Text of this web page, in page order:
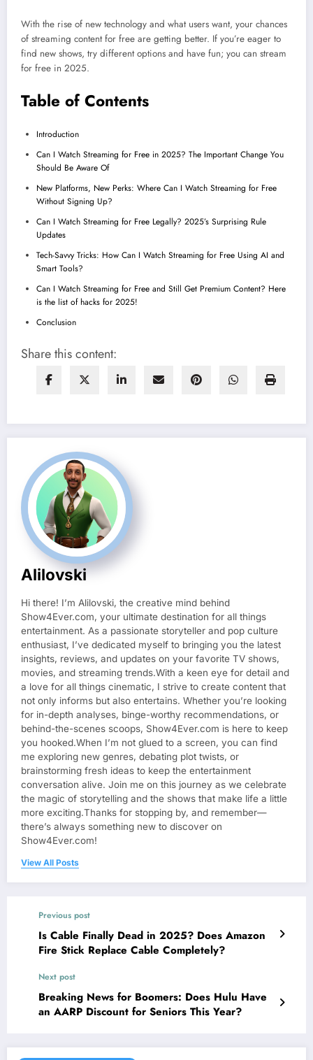
With the rise of new technology and what users want, your chances
of streaming content for free are getting better. If you’re eager to
find new shows, try different options and have fun; you can stream
for free in 2025.
Table of Contents
Introduction
Can I Watch Streaming for Free in 2025? The Important Change You
Should Be Aware Of
New Platforms, New Perks: Where Can I Watch Streaming for Free
Without Signing Up?
Can I Watch Streaming for Free Legally? 2025’s Surprising Rule
Updates
Tech-Savvy Tricks: How Can I Watch Streaming for Free Using AI and
Smart Tools?
Can I Watch Streaming for Free and Still Get Premium Content? Here
is the list of hacks for 2025!
Conclusion
Share this content:
Alilovski
Hi there! I’m Alilovski, the creative mind behind
Show4Ever.com, your ultimate destination for all things
entertainment. As a passionate storyteller and pop culture
enthusiast, I’ve dedicated myself to bringing you the latest
insights, reviews, and updates on your favorite TV shows,
movies, and streaming trends.With a keen eye for detail and
a love for all things cinematic, I strive to create content that
not only informs but also entertains. Whether you’re looking
for in-depth analyses, binge-worthy recommendations, or
behind-the-scenes scoops, Show4Ever.com is here to keep
you hooked.When I’m not glued to a screen, you can find
me exploring new genres, debating plot twists, or
brainstorming fresh ideas to keep the entertainment
conversation alive. Join me on this journey as we celebrate
the magic of storytelling and the shows that make life a little
more exciting.Thanks for stopping by, and remember—
there’s always something new to discover on
Show4Ever.com!
View All Posts
Previous post
Is Cable Finally Dead in 2025? Does Amazon
Fire Stick Replace Cable Completely?
Next post
Breaking News for Boomers: Does Hulu Have
an AARP Discount for Seniors This Year?